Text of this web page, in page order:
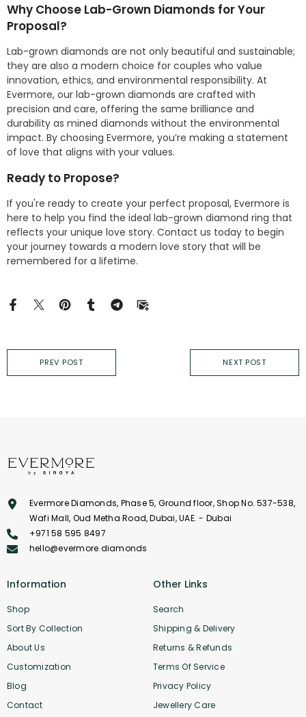
Why Choose Lab-Grown Diamonds for Your
Proposal?
Lab-grown diamonds are not only beautiful and sustainable;
they are also a modern choice for couples who value
innovation, ethics, and environmental responsibility. At
Evermore, our lab-grown diamonds are crafted with
precision and care, offering the same brilliance and
durability as mined diamonds without the environmental
impact. By choosing Evermore, you’re making a statement
of love that aligns with your values.
Ready to Propose?
If you're ready to create your perfect proposal, Evermore is
here to help you find the ideal lab-grown diamond ring that
reflects your unique love story. Contact us today to begin
your journey towards a modern love story that will be
remembered for a lifetime.
PREV POST NEXT POST
Evermore Diamonds, Phase 5, Ground floor, Shop No. 537-538,
Wafi Mall, Oud Metha Road, Dubai, UAE. - Dubai
+971 58 595 8497
hello@evermore.diamonds
Information
Shop
Sort By Collection
About Us
Customization
Blog
Contact
Other Links
Search
Shipping & Delivery
Returns & Refunds
Terms Of Service
Privacy Policy
Jewellery Care